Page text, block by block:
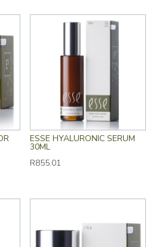
ESSE HYALURONIC SERUM
30ML
R855.01